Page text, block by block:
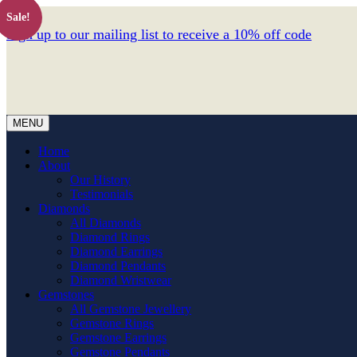
Sign up to our mailing list to receive a 10% off code
MENU
Home
About
Our History
Testimonials
Diamonds
All Diamonds
Diamond Rings
Diamond Earrings
Diamond Pendants
Diamond Wristwear
Gemstones
All Gemstone Jewellery
Gemstone Rings
Gemstone Earrings
Gemstone Pendants
Sale!